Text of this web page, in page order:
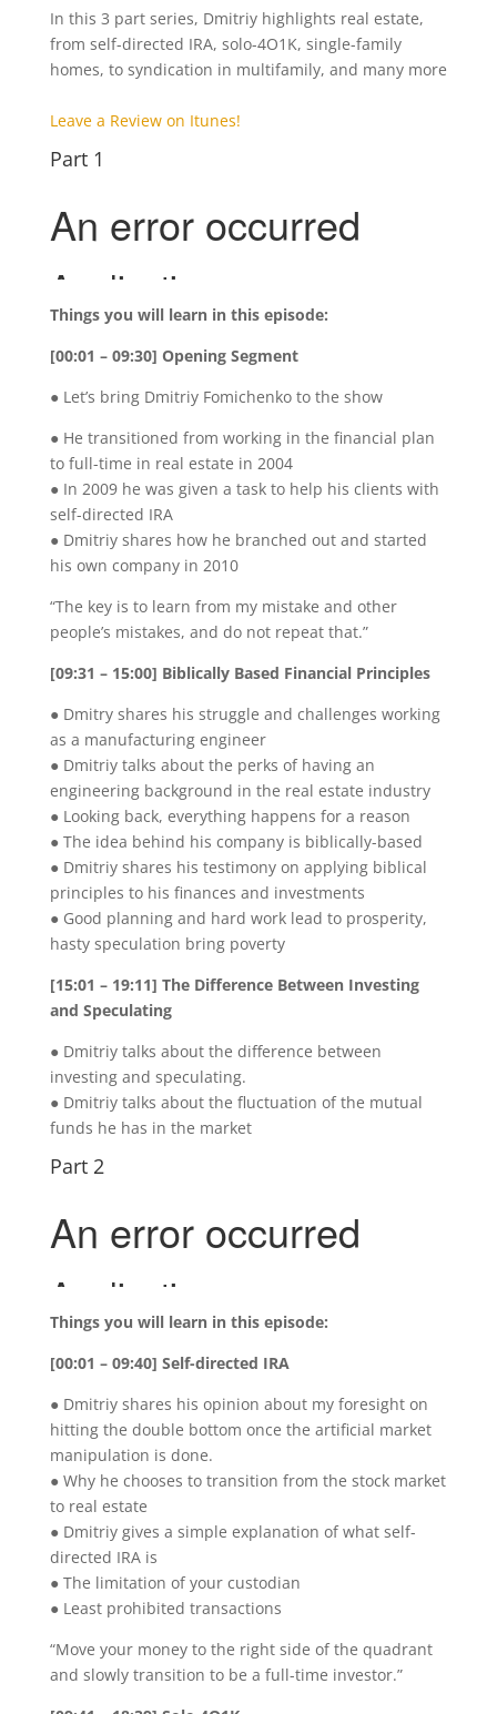
In this 3 part series, Dmitriy highlights real estate,
from self-directed IRA, solo-4O1K, single-family
homes, to syndication in multifamily, and many more
Leave a Review on Itunes!
Part 1
Things you will learn in this episode:
[00:01 – 09:30] Opening Segment
● Let’s bring Dmitriy Fomichenko to the show
● He transitioned from working in the financial plan
to full-time in real estate in 2004
● In 2009 he was given a task to help his clients with
self-directed IRA
● Dmitriy shares how he branched out and started
his own company in 2010
“The key is to learn from my mistake and other
people’s mistakes, and do not repeat that.”
[09:31 – 15:00] Biblically Based Financial Principles
● Dmitry shares his struggle and challenges working
as a manufacturing engineer
● Dmitriy talks about the perks of having an
engineering background in the real estate industry
● Looking back, everything happens for a reason
● The idea behind his company is biblically-based
● Dmitriy shares his testimony on applying biblical
principles to his finances and investments
● Good planning and hard work lead to prosperity,
hasty speculation bring poverty
[15:01 – 19:11] The Difference Between Investing
and Speculating
● Dmitriy talks about the difference between
investing and speculating.
● Dmitriy talks about the fluctuation of the mutual
funds he has in the market
Part 2
Things you will learn in this episode:
[00:01 – 09:40] Self-directed IRA
● Dmitriy shares his opinion about my foresight on
hitting the double bottom once the artificial market
manipulation is done.
● Why he chooses to transition from the stock market
to real estate
● Dmitriy gives a simple explanation of what self-
directed IRA is
● The limitation of your custodian
● Least prohibited transactions
“Move your money to the right side of the quadrant
and slowly transition to be a full-time investor.”